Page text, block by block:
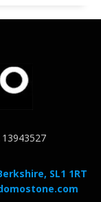
SL1 1RT